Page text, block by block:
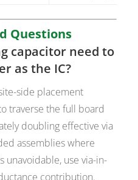
Questions
capacitor need to
as the IC?
side placement
traverse the full board
doubling effective via
assemblies where
unavoidable, use via-in-
contribution.